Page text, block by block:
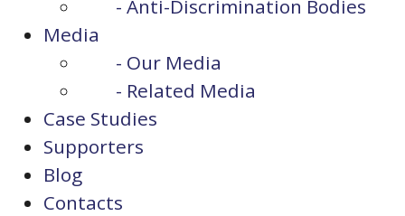
- Anti-Discrimination Bodies
Media
- Our Media
- Related Media
Case Studies
Supporters
Blog
Contacts